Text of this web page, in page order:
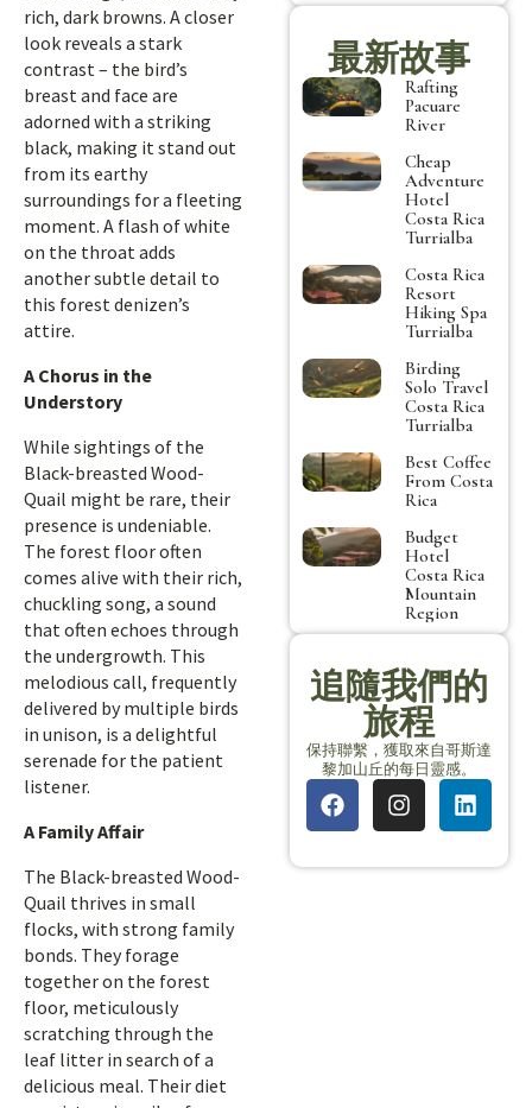
rich, dark browns. A closer
look reveals a stark
contrast – the bird’s
breast and face are
adorned with a striking
black, making it stand out
from its earthy
surroundings for a fleeting
moment. A flash of white
on the throat adds
another subtle detail to
this forest denizen’s
attire.
A Chorus in the
Understory
While sightings of the
Black-breasted Wood-
Quail might be rare, their
presence is undeniable.
The forest floor often
comes alive with their rich,
chuckling song, a sound
that often echoes through
the undergrowth. This
melodious call, frequently
delivered by multiple birds
in unison, is a delightful
serenade for the patient
listener.
A Family Affair
The Black-breasted Wood-
Quail thrives in small
flocks, with strong family
bonds. They forage
together on the forest
floor, meticulously
scratching through the
leaf litter in search of a
delicious meal. Their diet
最新故事
Rafting
Pacuare
River
Cheap
Adventure
Hotel
Costa Rica
Turrialba
Costa Rica
Resort
Hiking Spa
Turrialba
Birding
Solo Travel
Costa Rica
Turrialba
Best Coffee
From Costa
Rica
Budget
Hotel
Costa Rica
Mountain
Region
追隨我們的
旅程
保持聯繫，獲取來自哥斯達
黎加山丘的每日靈感。